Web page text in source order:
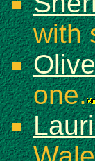
with
one.